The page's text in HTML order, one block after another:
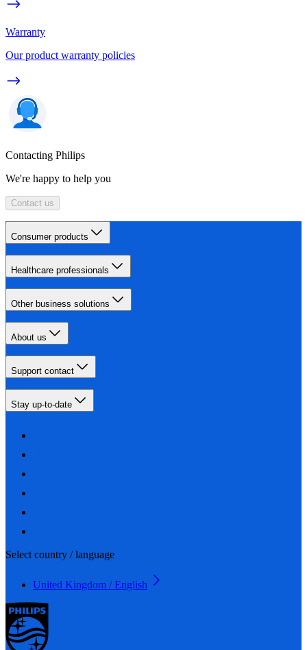
Warranty
Our product warranty policies
Contacting Philips
We're happy to help you
Contact us
Consumer products
Healthcare professionals
Other business solutions
About us
Support contact
Stay up-to-date
Select country / language
United Kingdom / English